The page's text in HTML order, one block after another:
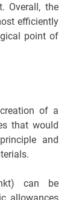
Overall, the
efficiently
point of
of a
that would
and
can be